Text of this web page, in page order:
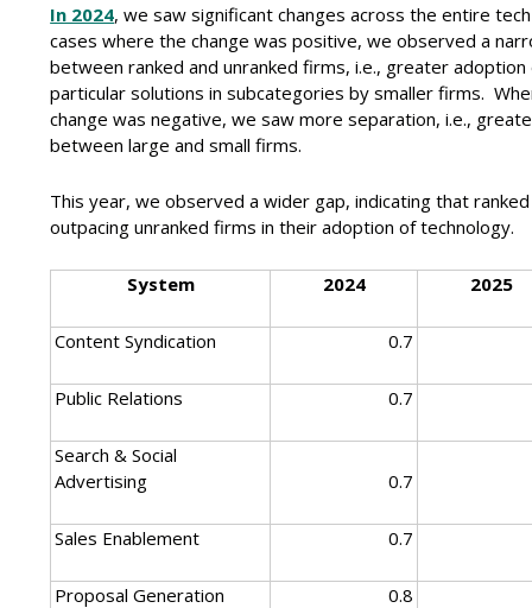
In 2024, we saw significant changes across the entire
cases where the change was positive, we observed a
between ranked and unranked firms, i.e., greater adoption
particular solutions in subcategories by smaller firms.
change was negative, we saw more separation, i.e.,
between large and small firms.
This year, we observed a wider gap, indicating that
outpacing unranked firms in their adoption of technology.
System 2024 2025
Content Syndication 0.7
Public Relations 0.7
Search & Social
Advertising
0.7
Sales Enablement 0.7
Proposal Generation 0.8